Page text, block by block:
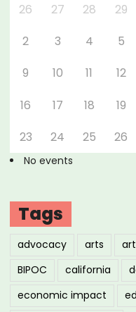
26 27 28 29
2
3 4 5
9
10 11 12
16
17 18 19
23
24 25 26
No events
Tags
advocacy arts
BIPOC
california
economic impact